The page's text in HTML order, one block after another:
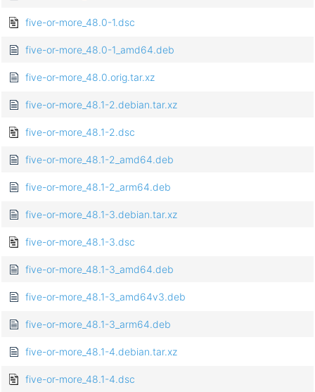
five-or-more_48.0-1.dsc
five-or-more_48.0-1_amd64.deb
five-or-more_48.0.orig.tar.xz
five-or-more_48.1-2.debian.tar.xz
five-or-more_48.1-2.dsc
five-or-more_48.1-2_amd64.deb
five-or-more_48.1-2_arm64.deb
five-or-more_48.1-3.debian.tar.xz
five-or-more_48.1-3.dsc
five-or-more_48.1-3_amd64.deb
five-or-more_48.1-3_amd64v3.deb
five-or-more_48.1-3_arm64.deb
five-or-more_48.1-4.debian.tar.xz
five-or-more_48.1-4.dsc